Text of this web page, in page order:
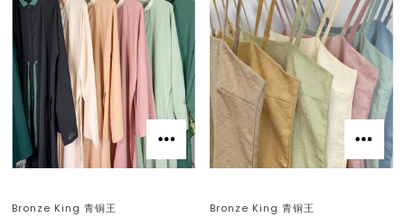
Bronze King 青铜王 Bronze King 青铜王